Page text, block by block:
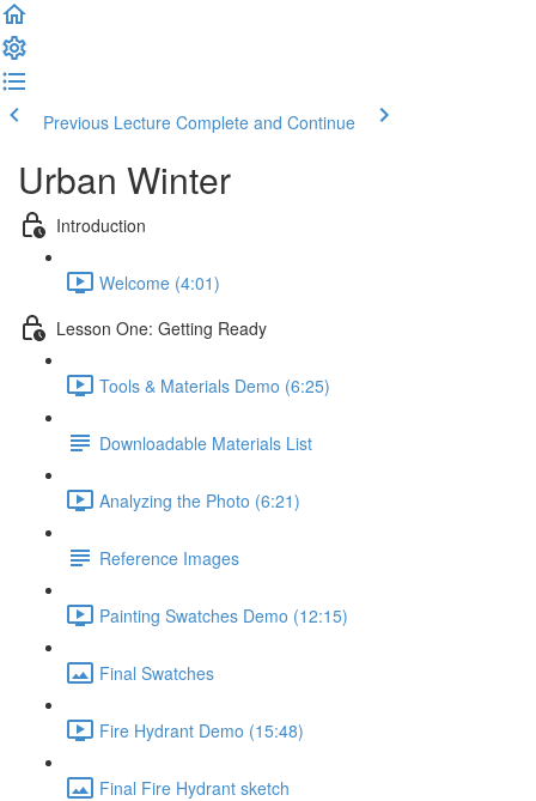
Previous Lecture Complete and Continue
Urban Winter
Introduction
Welcome (4:01)
Lesson One: Getting Ready
Tools & Materials Demo (6:25)
Downloadable Materials List
Analyzing the Photo (6:21)
Reference Images
Painting Swatches Demo (12:15)
Final Swatches
Fire Hydrant Demo (15:48)
Final Fire Hydrant sketch